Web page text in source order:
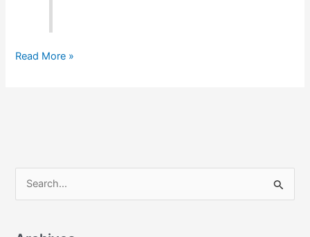
The
Read More »
e